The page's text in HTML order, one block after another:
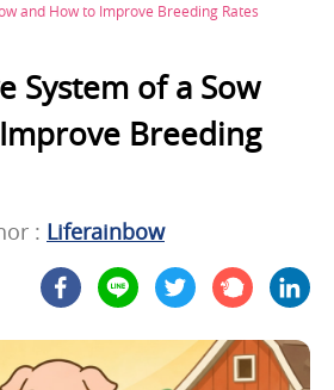
and How to Improve Breeding Rates
System of a Sow
Breeding
: Liferainbow